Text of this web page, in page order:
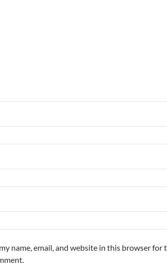
name, email, and website in this browser for